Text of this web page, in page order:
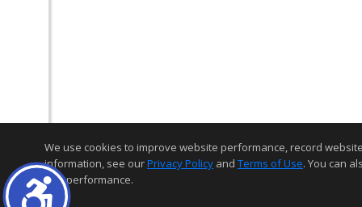
We use cookies to improve website performance, record
information, see ourPrivacy Policy and Terms of Use. You can
and performance.